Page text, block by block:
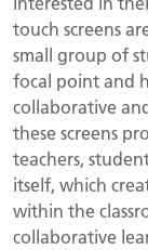
touch screens
small group of
focal point and
collaborative
these screens
teachers,
itself, which
within the
collaborative